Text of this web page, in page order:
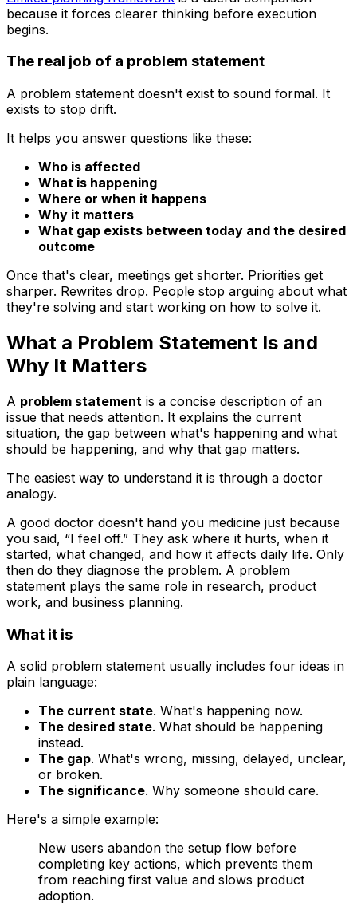
because it forces clearer thinking before execution
begins.
The real job of a problem statement
A problem statement doesn't exist to sound formal. It
exists to stop drift.
It helps you answer questions like these:
Who is affected
What is happening
Where or when it happens
Why it matters
What gap exists between today and the desired
outcome
Once that's clear, meetings get shorter. Priorities get
sharper. Rewrites drop. People stop arguing about what
they're solving and start working on how to solve it.
What a Problem Statement Is and
Why It Matters
A problem statement is a concise description of an
issue that needs attention. It explains the current
situation, the gap between what's happening and what
should be happening, and why that gap matters.
The easiest way to understand it is through a doctor
analogy.
A good doctor doesn't hand you medicine just because
you said, “I feel off.” They ask where it hurts, when it
started, what changed, and how it affects daily life. Only
then do they diagnose the problem. A problem
statement plays the same role in research, product
work, and business planning.
What it is
A solid problem statement usually includes four ideas in
plain language:
The current state. What's happening now.
The desired state. What should be happening
instead.
The gap. What's wrong, missing, delayed, unclear,
or broken.
The significance. Why someone should care.
Here's a simple example:
New users abandon the setup flow before
completing key actions, which prevents them
from reaching first value and slows product
adoption.